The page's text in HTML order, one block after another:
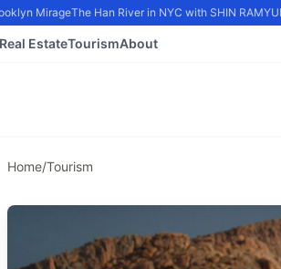
MirageThe Han River in NYC with SHIN
Real EstateTourismAbout
Home/Tourism